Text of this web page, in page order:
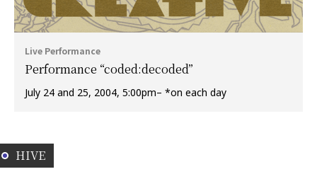
Live Performance
Performance “coded:decoded”
July 24 and 25, 2004, 5:00pm– *on each day
HIVE